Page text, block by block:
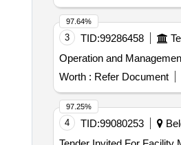
3 TID:99286458
Operation and
Worth : Refer Document
97.64%
4 TID:99080253
97.25%